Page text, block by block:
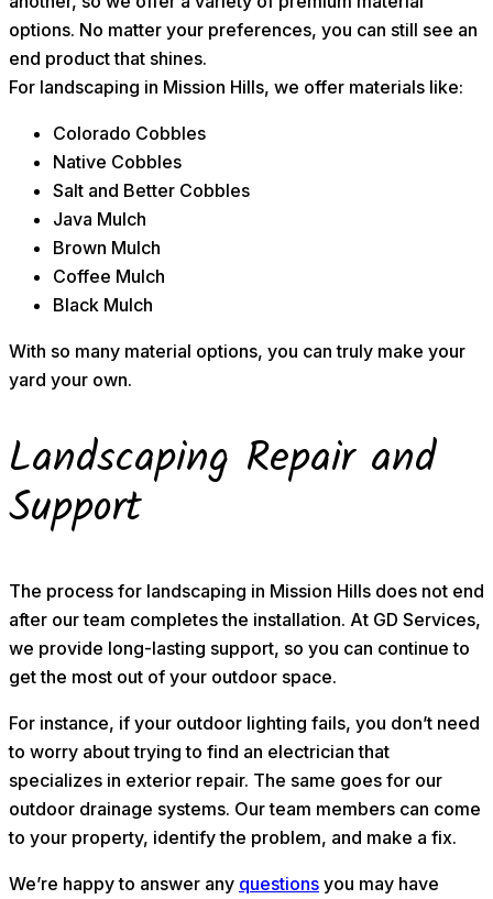
options. No matter your preferences, you can still see an
end product that shines.
For landscaping in Mission Hills, we offer materials like:
Colorado Cobbles
Native Cobbles
Salt and Better Cobbles
Java Mulch
Brown Mulch
Coffee Mulch
Black Mulch
With so many material options, you can truly make your
yard your own.
Landscaping Repair and
Support
The process for landscaping in Mission Hills does not end
after our team completes the installation. At GD Services,
we provide long-lasting support, so you can continue to
get the most out of your outdoor space.
For instance, if your outdoor lighting fails, you don’t need
to worry about trying to find an electrician that
specializes in exterior repair. The same goes for our
outdoor drainage systems. Our team members can come
to your property, identify the problem, and make a fix.
We’re happy to answer any questions you may have